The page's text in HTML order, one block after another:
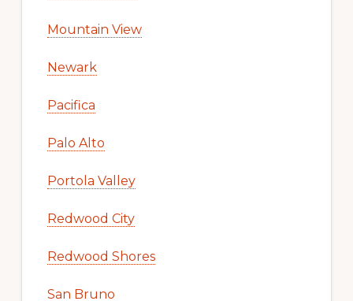
Mountain View
Newark
Pacifica
Palo Alto
Portola Valley
Redwood City
Redwood Shores
San Bruno